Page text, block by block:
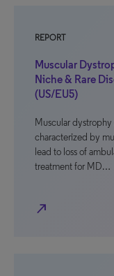
REPORT
Muscular
Niche & Rare
(US/EU5)
Muscular
characterized by
lead to loss of
treatment for MD…
north_east